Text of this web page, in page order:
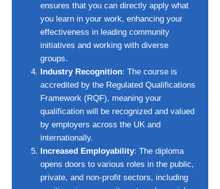
ensures that you can directly apply what
you learn in your work, enhancing your
effectiveness in leading community
initiatives and working with diverse
groups.
Industry Recognition: The course is
accredited by the Regulated Qualifications
Framework (RQF), meaning your
qualification will be recognized and valued
by employers across the UK and
internationally.
Increased Employability: The diploma
opens doors to various roles in the public,
private, and non-profit sectors, including